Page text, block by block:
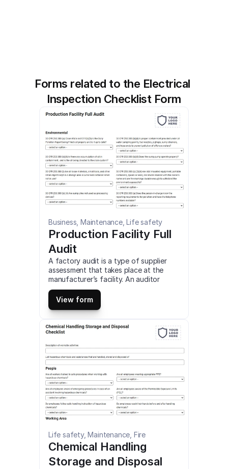
Forms related to the Electrical
Inspection Checklist Form
Business, Maintenance, Life safety
Production Facility Full
Audit
A factory audit is a type of supplier
assessment that takes place at the
manufacturer’s facility. An auditor
assesses their systems, capacity,
workplace environment, or capabilities
to ensure they meet your requirements
as a buyer. This is a mobile Production
Facility Full Audit compatible with iOS
and android mobile devices and tablets.
View form
Life safety, Maintenance, Fire
Chemical Handling
Storage and Disposal